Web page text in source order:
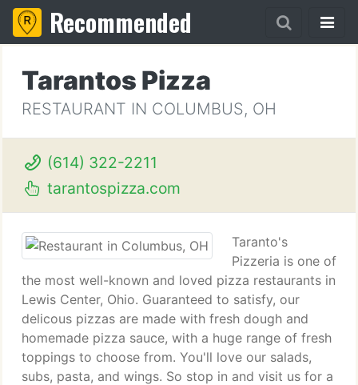
Recommended
Tarantos Pizza
RESTAURANT IN COLUMBUS, OH
(614) 322-2211
tarantospizza.com
Taranto's
Pizzeria is one of
the most well-known and loved pizza restaurants in
Lewis Center, Ohio. Guaranteed to satisfy, our
delicous pizzas are made with fresh dough and
homemade pizza sauce, with a huge range of fresh
toppings to choose from. You'll love our salads,
subs, pasta, and wings. So stop in and visit us for a